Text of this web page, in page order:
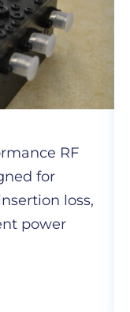
RF
for
loss,
power